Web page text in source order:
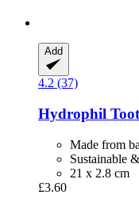
Add
4.2 (37)
Hydrophil
Made from
Sustainable
21 x 2.8 cm
£3.60